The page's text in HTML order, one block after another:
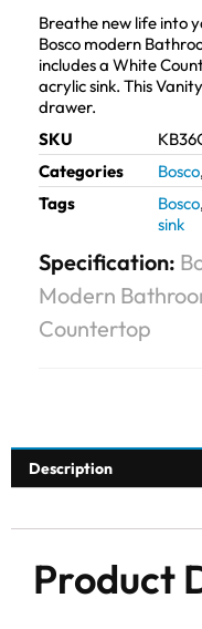
Breathe new life into
Bosco modern
includes a White
acrylic sink. This
drawer.
SKU
Categories
Bosco,
Tags
Bosco,
sink
Specification:
Modern
Countertop
Description
Product